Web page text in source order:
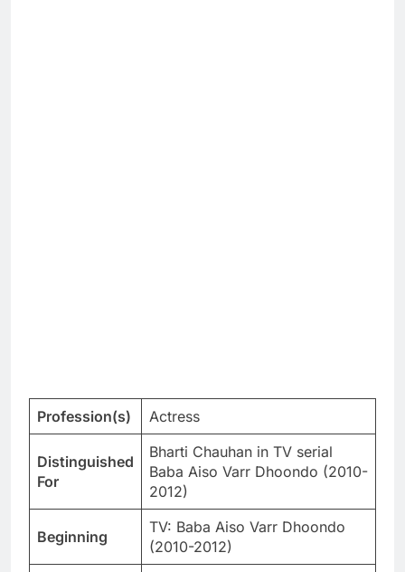
Profession(s) Actress
Distinguished
For
Bharti Chauhan in TV serial
Baba Aiso Varr Dhoondo (2010-
2012)
Beginning
TV: Baba Aiso Varr Dhoondo
(2010-2012)